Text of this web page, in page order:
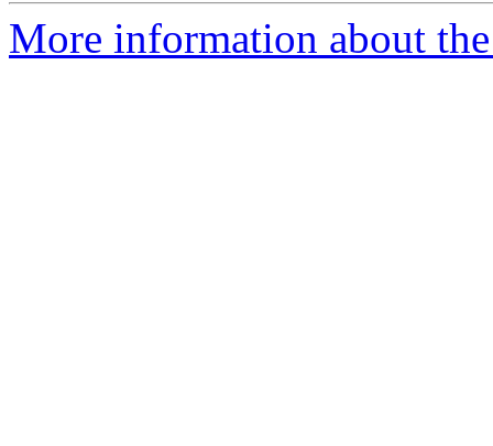
More information about